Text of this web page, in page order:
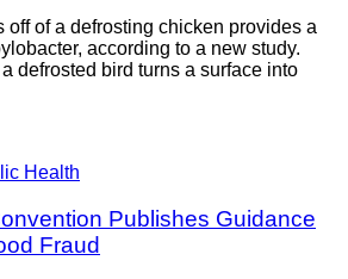
off of a defrosting chicken provides a
according to a new study.
defrosted bird turns a surface into
Health
Publishes Guidance
Fraud